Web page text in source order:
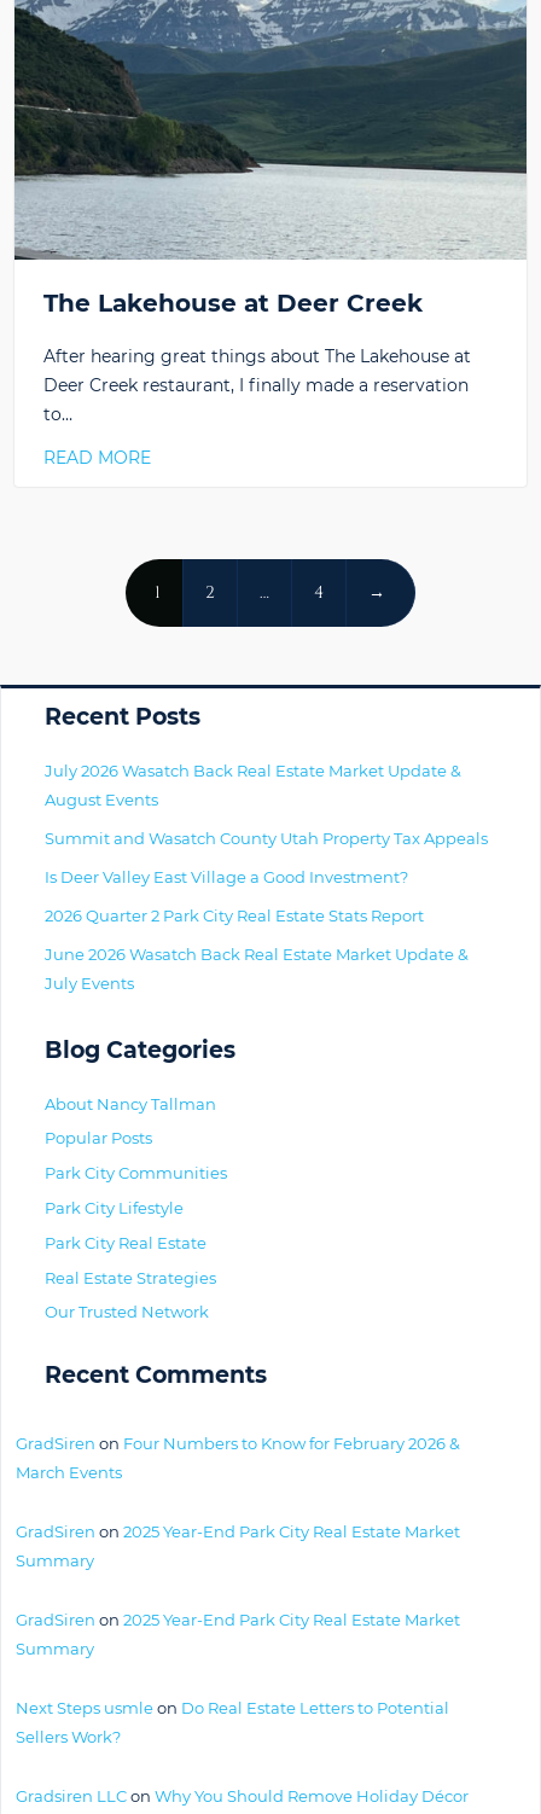
The Lakehouse at Deer Creek
After hearing great things about The Lakehouse at
Deer Creek restaurant, I finally made a reservation
to…
READ MORE
Navigation
1 2 … 4 →
Primary
Recent Posts
July 2026 Wasatch Back Real Estate Market Update &
August Events
Summit and Wasatch County Utah Property Tax Appeals
Is Deer Valley East Village a Good Investment?
2026 Quarter 2 Park City Real Estate Stats Report
June 2026 Wasatch Back Real Estate Market Update &
July Events
Blog Categories
About Nancy Tallman
Popular Posts
Park City Communities
Park City Lifestyle
Park City Real Estate
Real Estate Strategies
Our Trusted Network
Recent Comments
GradSiren on Four Numbers to Know for February 2026 &
March Events
GradSiren on 2025 Year-End Park City Real Estate Market
Summary
GradSiren on 2025 Year-End Park City Real Estate Market
Summary
Next Steps usmleon Do Real Estate Letters to Potential
Sellers Work?
Gradsiren LLCon Why You Should Remove Holiday Décor